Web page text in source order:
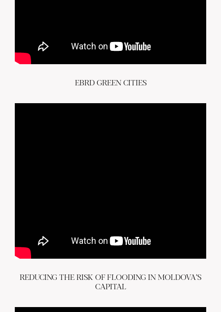
EBRD GREEN CITIES
REDUCING THE RISK OF FLOODING IN MOLDOVA’S
CAPITAL